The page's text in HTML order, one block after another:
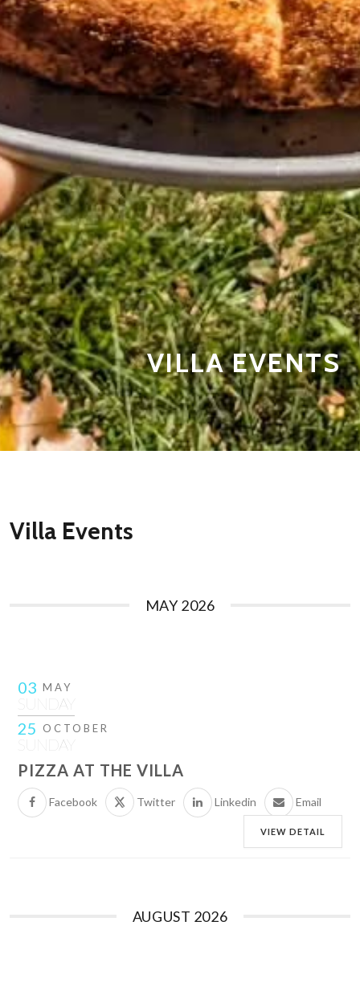
VILLA EVENTS
Villa Events
MAY 2026
03 MAY
SUNDAY
25
OCTOBER
SUNDAY
PIZZA AT THE VILLA
Facebook Twitter Linkedin Email
VIEW DETAIL
AUGUST 2026